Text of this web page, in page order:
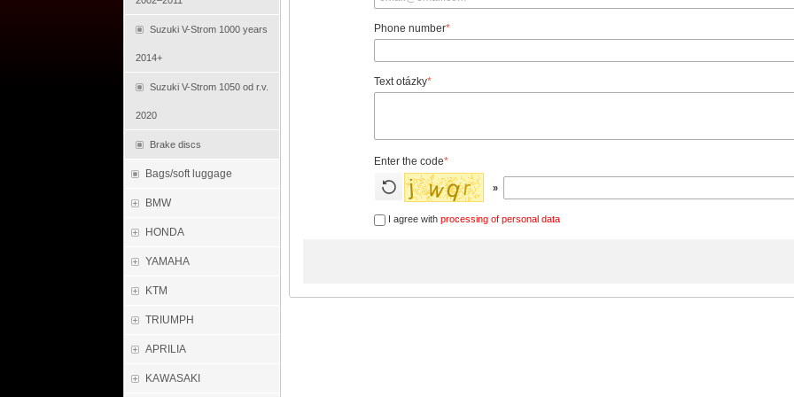
Suzuki V-Strom 1000 years
2014+
Suzuki V-Strom 1050 od r.v.
2020
Brake discs
Bags/soft luggage
BMW
HONDA
YAMAHA
KTM
TRIUMPH
APRILIA
KAWASAKI
Phone number*
Text otázky*
Enter the code*
»
I agree withprocessing of personal data